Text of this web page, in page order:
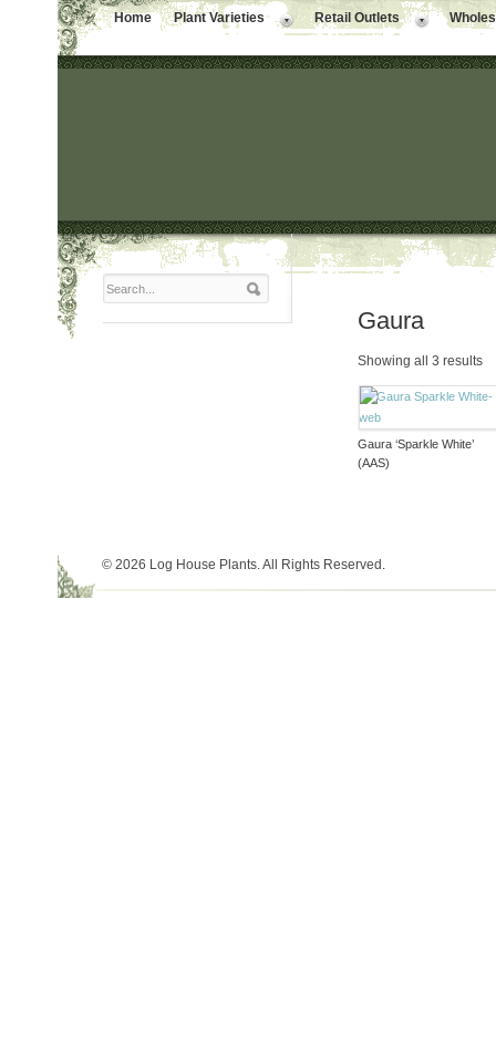
Home Plant Varieties Retail Outlets
Gaura
Showing all 3 results
Gaura ‘Sparkle White’
(AAS)
© 2026 Log House Plants. All Rights Reserved.